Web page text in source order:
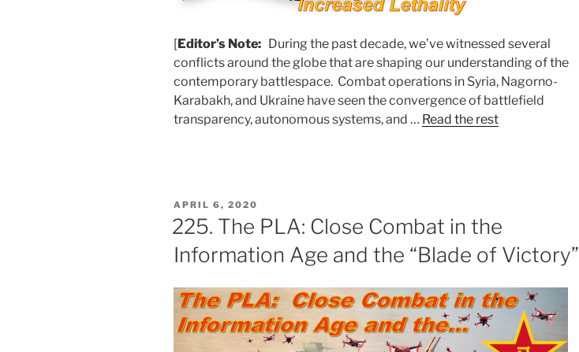
[Editor’s Note: During the past decade, we’ve witnessed several
conflicts around the globe that are shaping our understanding of the
contemporary battlespace. Combat operations in Syria, Nagorno-
Karabakh, and Ukraine have seen the convergence of battlefield
transparency, autonomous systems, and … Read the rest
POSTED
ON
APRIL 6, 2020
225. The PLA: Close Combat in the
Information Age and the “Blade of Victory”